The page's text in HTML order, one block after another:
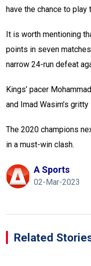
have the chance to play
It is worth mentioning
points in seven
narrow 24-run defeat
Kings’ pacer
and Imad Wasim’s
The 2020 champions
in a must-win clash.
A Sports
02-Mar-2023
Related